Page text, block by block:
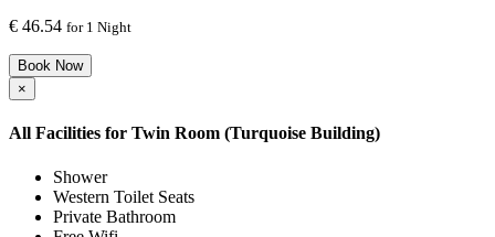
€ 46.54 for 1 Night
Book Now
×
All Facilities for Twin Room (Turquoise Building)
Shower
Western Toilet Seats
Private Bathroom